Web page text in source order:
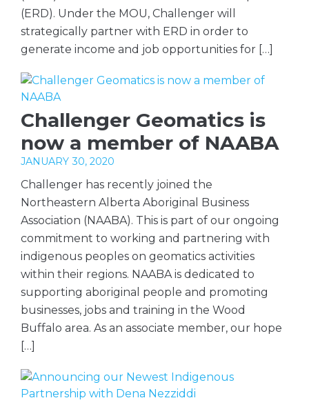
(ERD). Under the MOU, Challenger will
strategically partner with ERD in order to
generate income and job opportunities for […]
Challenger Geomatics is
now a member of NAABA
JANUARY 30, 2020
Challenger has recently joined the
Northeastern Alberta Aboriginal Business
Association (NAABA). This is part of our ongoing
commitment to working and partnering with
indigenous peoples on geomatics activities
within their regions. NAABA is dedicated to
supporting aboriginal people and promoting
businesses, jobs and training in the Wood
Buffalo area. As an associate member, our hope
[…]